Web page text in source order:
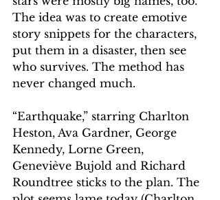
The idea was to create emotive
story snippets for the characters,
put them in a disaster, then see
who survives. The method has
never changed much.
“Earthquake,” starring Charlton
Heston, Ava Gardner, George
Kennedy, Lorne Green,
Geneviève Bujold and Richard
Roundtree sticks to the plan. The